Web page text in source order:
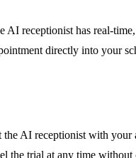
receptionist has real-
directly into your
AI receptionist with
the trial at any time without